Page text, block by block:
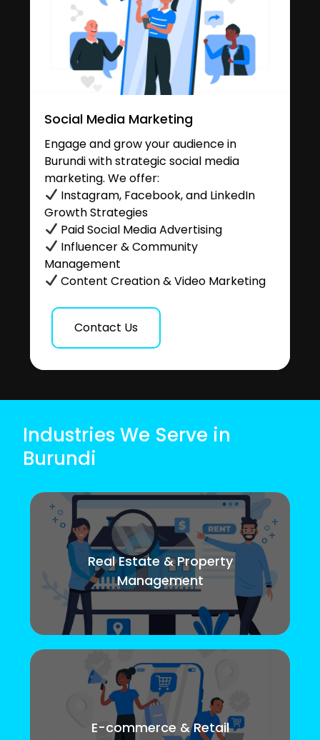
Social Media Marketing
Engage and grow your audience in
Burundi with strategic social media
marketing. We offer:
Instagram, Facebook, and LinkedIn
Growth Strategies
Paid Social Media Advertising
Influencer & Community
Management
Content Creation & Video Marketing
Contact Us
Industries We Serve in
Burundi
Real Estate & Property
Management
E-commerce & Retail